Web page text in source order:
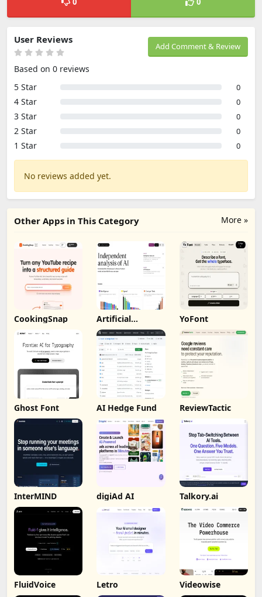
Add Comment & Review
User Reviews
Based on 0 reviews
5 Star
0
4 Star 0
3 Star 0
2 Star 0
1 Star 0
No reviews added yet.
More »
Other Apps in This Category
CookingSnap Artificial
Analysis
YoFont
Ghost Font AI Hedge Fund ReviewTactic
InterMIND digiAd AI Talkory.ai
FluidVoice Letro Videowise